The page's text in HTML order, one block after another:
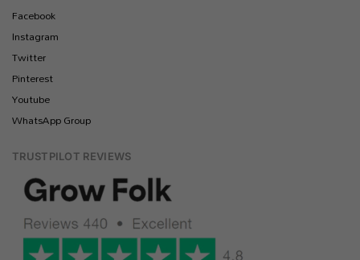
Facebook
Instagram
Twitter
Pinterest
Youtube
WhatsApp Group
TRUSTPILOT REVIEWS